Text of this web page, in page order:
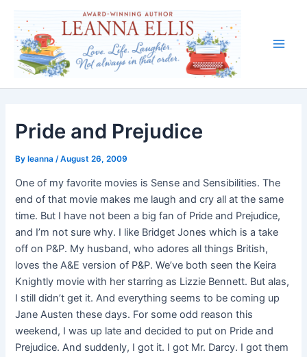
content
Pride and Prejudice
Byleanna /August 26, 2009
One of my favorite movies is Sense and Sensibilities. The
end of that movie makes me laugh and cry all at the same
time. But I have not been a big fan of Pride and Prejudice,
and I’m not sure why. I like Bridget Jones which is a take
off on P&P. My husband, who adores all things British,
loves the A&E version of P&P. We’ve both seen the Keira
Knightly movie with her starring as Lizzie Bennett. But alas,
I still didn’t get it. And everything seems to be coming up
Jane Austen these days. For some odd reason this
weekend, I was up late and decided to put on Pride and
Prejudice. And suddenly, I got it. I got Mr. Darcy. I got them